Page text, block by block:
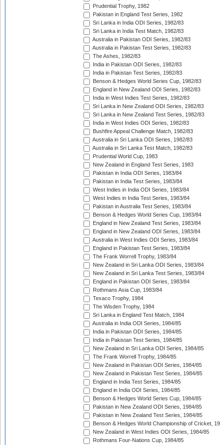
Prudential Trophy, 1982
Pakistan in England Test Series, 1982
Sri Lanka in India ODI Series, 1982/83
Sri Lanka in India Test Match, 1982/83
Australia in Pakistan ODI Series, 1982/83
Australia in Pakistan Test Series, 1982/83
The Ashes, 1982/83
India in Pakistan ODI Series, 1982/83
India in Pakistan Test Series, 1982/83
Benson & Hedges World Series Cup, 1982/83
England in New Zealand ODI Series, 1982/83
India in West Indies Test Series, 1982/83
Sri Lanka in New Zealand ODI Series, 1982/83
Sri Lanka in New Zealand Test Series, 1982/83
India in West Indies ODI Series, 1982/83
Bushfire Appeal Challenge Match, 1982/83
Australia in Sri Lanka ODI Series, 1982/83
Australia in Sri Lanka Test Match, 1982/83
Prudential World Cup, 1983
New Zealand in England Test Series, 1983
Pakistan in India ODI Series, 1983/84
Pakistan in India Test Series, 1983/84
West Indies in India ODI Series, 1983/84
West Indies in India Test Series, 1983/84
Pakistan in Australia Test Series, 1983/84
Benson & Hedges World Series Cup, 1983/84
England in New Zealand Test Series, 1983/84
England in New Zealand ODI Series, 1983/84
Australia in West Indies ODI Series, 1983/84
England in Pakistan Test Series, 1983/84
The Frank Worrell Trophy, 1983/84
New Zealand in Sri Lanka ODI Series, 1983/84
New Zealand in Sri Lanka Test Series, 1983/84
England in Pakistan ODI Series, 1983/84
Rothmans Asia Cup, 1983/84
Texaco Trophy, 1984
The Wisden Trophy, 1984
Sri Lanka in England Test Match, 1984
Australia in India ODI Series, 1984/85
India in Pakistan ODI Series, 1984/85
India in Pakistan Test Series, 1984/85
New Zealand in Sri Lanka ODI Series, 1984/85
The Frank Worrell Trophy, 1984/85
New Zealand in Pakistan ODI Series, 1984/85
New Zealand in Pakistan Test Series, 1984/85
England in India Test Series, 1984/85
England in India ODI Series, 1984/85
Benson & Hedges World Series Cup, 1984/85
Pakistan in New Zealand ODI Series, 1984/85
Pakistan in New Zealand Test Series, 1984/85
Benson & Hedges World Championship of Cricket,
New Zealand in West Indies ODI Series, 1984/85
Rothmans Four-Nations Cup, 1984/85